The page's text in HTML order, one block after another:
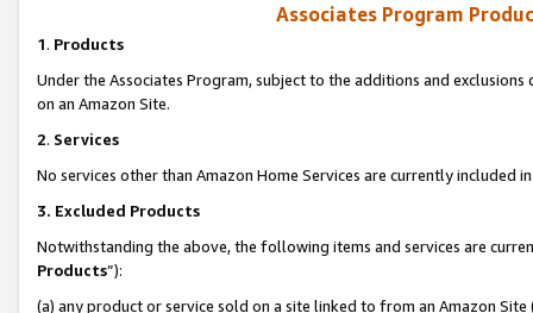
Associates Program
1. Products
Under the Associates Program, subject to the additions and
on an Amazon Site.
2. Services
No services other than Amazon Home Services are currently included
3. Excluded Products
Notwithstanding the above, the following items and services are
Products”):
(a) any product or service sold on a site linked to from an Amazon